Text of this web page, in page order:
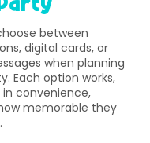
between
digital cards, or
when planning
Each option works,
convenience,
memorable they